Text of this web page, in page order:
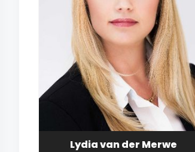
Lydia van der Merwe